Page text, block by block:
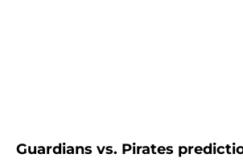
Guardians vs. Pirates